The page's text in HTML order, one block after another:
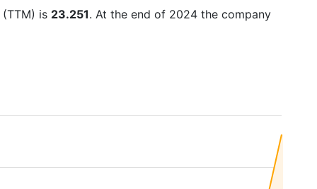
is 23.251. At the end of 2024 the company